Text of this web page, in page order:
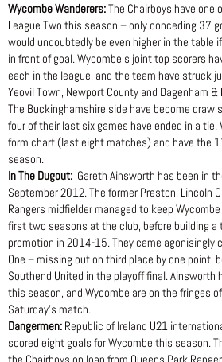
Wycombe Wanderers:The Chairboys have
League Two this season – only conceding 37
would undoubtedly be even higher in the table
in front of goal. Wycombe’s joint top scorers
each in the league, and the team have struck
Yeovil Town, Newport County and Dagenham
The Buckinghamshire side have become
four of their last six games have ended in a
form chart (last eight matches) and have the
season.
In The Dugout: Gareth Ainsworth has been in
September 2012. The former Preston, Lincoln
Rangers midfielder managed to keep
first two seasons at the club, before building
promotion in 2014-15. They came agonisingly
One – missing out on third place by one point,
Southend United in the playoff final. Ainsworth
this season, and Wycombe are on the fringes
Saturday’s match.
Dangermen: Republic of Ireland U21
scored eight goals for Wycombe this season.